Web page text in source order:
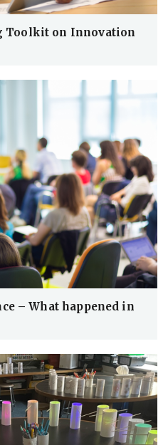
Toolkit on Innovation
– What happened in